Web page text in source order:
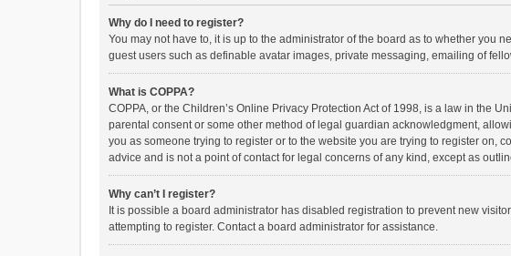
Why do I need to register?
You may not have to, it is up to the administrator of the board as to whether you
guest users such as definable avatar images, private messaging, emailing of
What is COPPA?
COPPA, or the Children’s Online Privacy Protection Act of 1998, is a law in the
parental consent or some other method of legal guardian acknowledgment,
you as someone trying to register or to the website you are trying to register on,
advice and is not a point of contact for legal concerns of any kind, except as
Why can’t I register?
It is possible a board administrator has disabled registration to prevent new
attempting to register. Contact a board administrator for assistance.